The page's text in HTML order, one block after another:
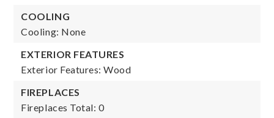
COOLING
Cooling: None
EXTERIOR FEATURES
Exterior Features: Wood
FIREPLACES
Fireplaces Total: 0